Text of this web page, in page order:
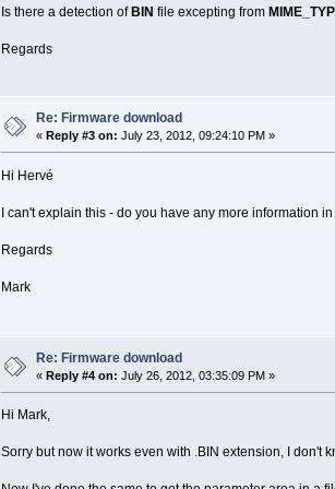
Is there a detection ofBIN file excepting from
Regards
Re: Firmware download
«Reply #3 on: July 23, 2012, 09:24:10 PM »
Hi Hervé
I can't explain this - do you have any more information
Regards
Mark
Re: Firmware download
«Reply #4 on: July 26, 2012, 03:35:09 PM »
Hi Mark,
Sorry but now it works even with .BIN extension, I don't